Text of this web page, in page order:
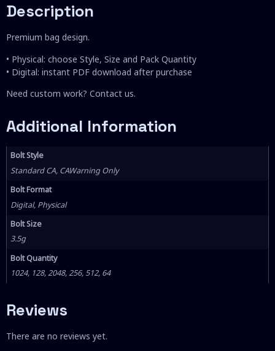
Description
Premium bag design.
• Physical: choose Style, Size and Pack Quantity
• Digital: instant PDF download after purchase
Need custom work? Contact us.
Additional Information
Bolt Style
Standard CA, CAWarning Only
Bolt Format
Digital, Physical
Bolt Size
3.5g
Bolt Quantity
1024, 128, 2048, 256, 512, 64
Reviews
There are no reviews yet.